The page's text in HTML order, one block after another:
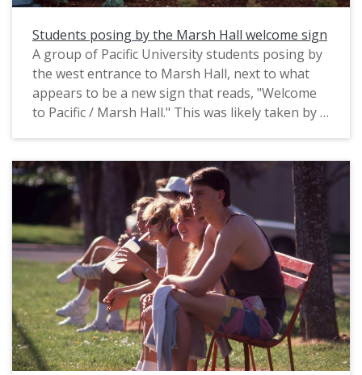
Students posing by the Marsh Hall welcome sign
A group of Pacific University students posing by
the west entrance to Marsh Hall, next to what
appears to be a new sign that reads, "Welcome
to Pacific / Marsh Hall." This was likely taken by a
Pacific University alumni identified some of those
in this photograph as: Aimee Wourms Sargent
(Class of 1993), with side ponytail; Bill James
(Class of 1992), “squatting opposite Aimee”;
Shelby Wickhorst (Class of 1991, OD 1999)
“squatting on the top of the sign”; Jason
Peterson (Class of 1993), "sitting on the sign";
James Scoggins (Class of 1993) “to [Jason’s] left,
in grey”; Heather Tiedtka Hatton (Class of 1992),
with red hair.